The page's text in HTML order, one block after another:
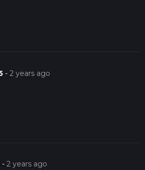
-2 years ago
-2 years ago